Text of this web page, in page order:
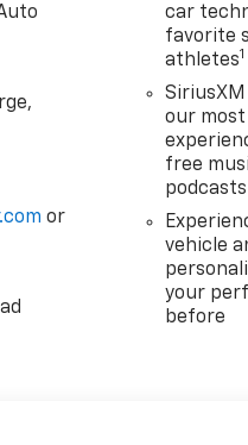
or
car
favorite
athletes1
our
free
vehicle
your
before